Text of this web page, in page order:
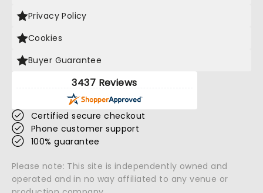
Privacy Policy
Cookies
Buyer Guarantee
3437 Reviews
Certified secure checkout
Phone customer support
100% guarantee
Please note: This site is independently owned and
operated and in no way affiliated to any venue or